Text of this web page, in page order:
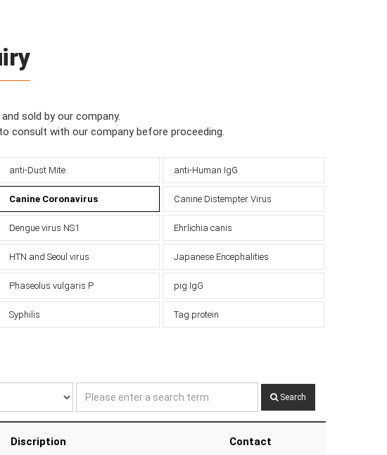
sold by our company.
consult with our company before proceeding.
anti-Dust Mite anti-Human IgG
Canine Coronavirus Canine Distempter Virus
Dengue virus NS1 Ehrlichia canis
HTN and Seoul virus Japanese Encephalities
Phaseolus vulgaris P pig IgG
Syphilis Tag protein
Search
Discription Contact